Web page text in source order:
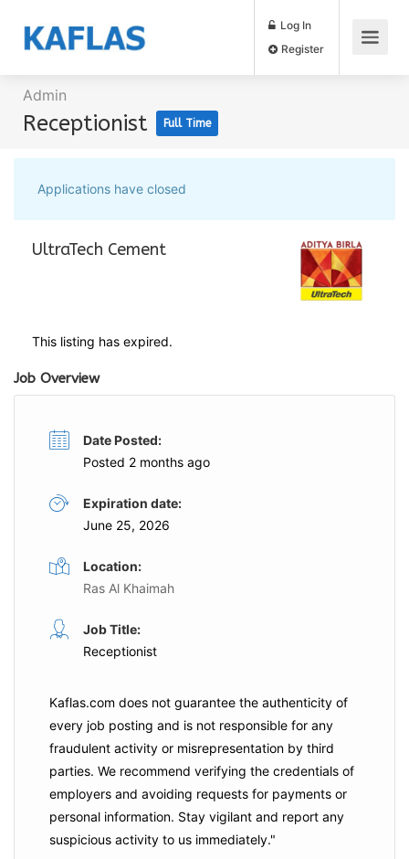
Log In
Admin
Receptionist Full Time
Applications have closed
UltraTech Cement
This listing has expired.
Job Overview
Date Posted:
Posted 2 months ago
Expiration date:
June 25, 2026
Location:
Ras Al Khaimah
Job Title:
Receptionist
Kaflas.com does not guarantee the authenticity of
every job posting and is not responsible for any
fraudulent activity or misrepresentation by third
parties. We recommend verifying the credentials of
employers and avoiding requests for payments or
personal information. Stay vigilant and report any
suspicious activity to us immediately."